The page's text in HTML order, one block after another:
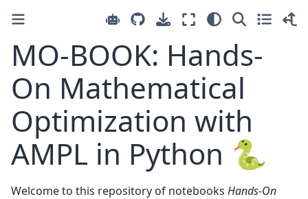
MO-BOOK: Hands-
On Mathematical
Optimization with
AMPL in Python 🐍
Welcome to this repository of notebooks Hands-On